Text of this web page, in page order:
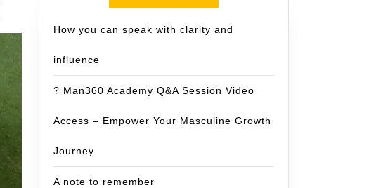
How you can speak with clarity and
influence
? Man360 Academy Q&A Session Video
Access – Empower Your Masculine Growth
Journey
A note to remember